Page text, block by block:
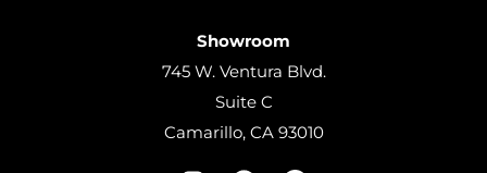
Showroom
745 W. Ventura Blvd.
Suite C
Camarillo, CA 93010